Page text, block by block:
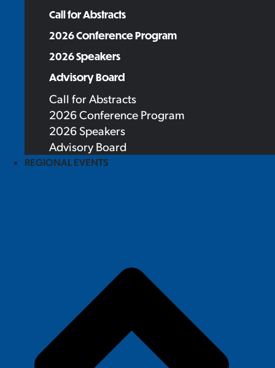
Call for Abstracts
2026 Conference Program
2026 Speakers
Advisory Board
Call for Abstracts
2026 Conference Program
2026 Speakers
Advisory Board
REGIONAL EVENTS